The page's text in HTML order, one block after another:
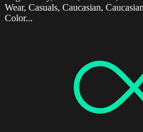
Wear, Casuals, Caucasian,
Color...